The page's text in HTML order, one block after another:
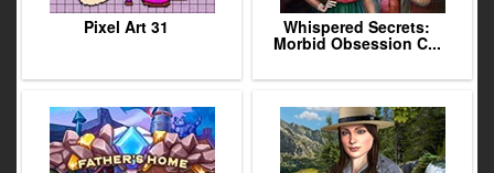
Pixel Art 31 Whispered Secrets:
Morbid Obsession C...